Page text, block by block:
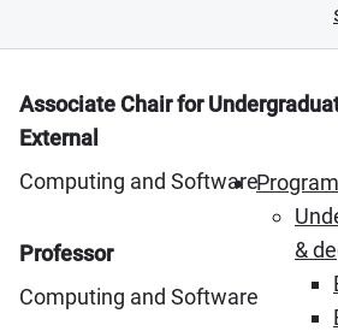
&
Associate Chair for
External
Computing and Software
Professor
Computing and Software